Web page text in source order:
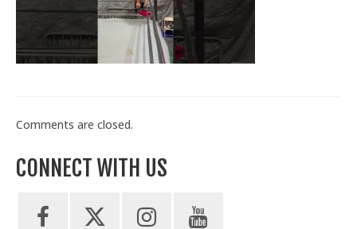
Train With Us
Comments are closed.
CONNECT WITH US